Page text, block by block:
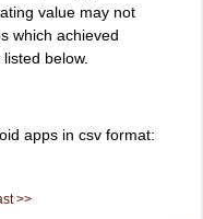
value may not
which achieved
below.
apps in csv format:
>>